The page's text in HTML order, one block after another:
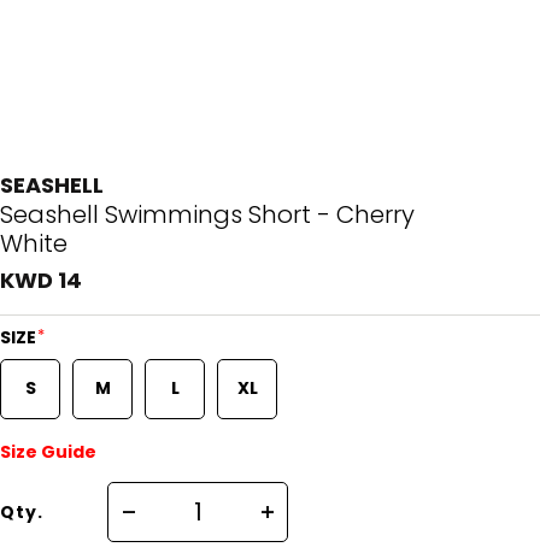
SEASHELL
Seashell Swimmings Short - Cherry
White
KWD 14
SIZE*
S M L XL
Size Guide
Qty.